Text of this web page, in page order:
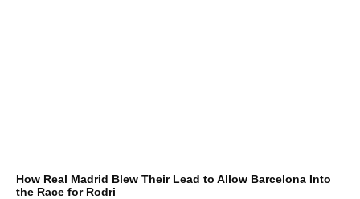
How Real Madrid Blew Their Lead to Allow Barcelona Into
the Race for Rodri